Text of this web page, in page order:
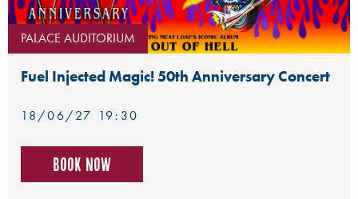
PALACE AUDITORIUM
Fuel Injected Magic! 50th Anniversary Concert
18/06/27 19:30
Book now